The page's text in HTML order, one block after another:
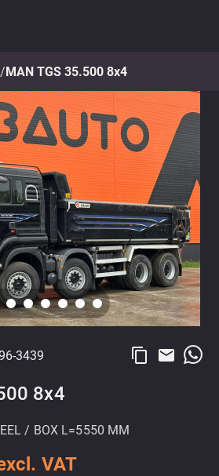
/MAN TGS 35.500 8x4
3439 content_copy email
8x4
/ BOX L=5550 MM
VAT